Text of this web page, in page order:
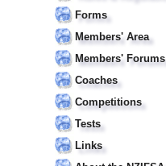
Forms
Members' Area
Members' Forums
Coaches
Competitions
Tests
Links